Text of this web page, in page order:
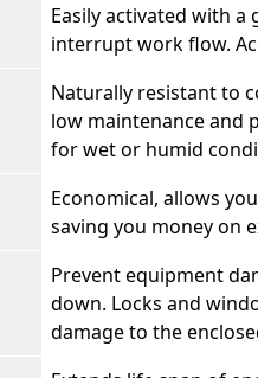
Easily activated with
interrupt work flow.
Naturally resistant to
low maintenance and
for wet or humid
Economical, allows
saving you money on
Prevent equipment
down. Locks and
damage to the